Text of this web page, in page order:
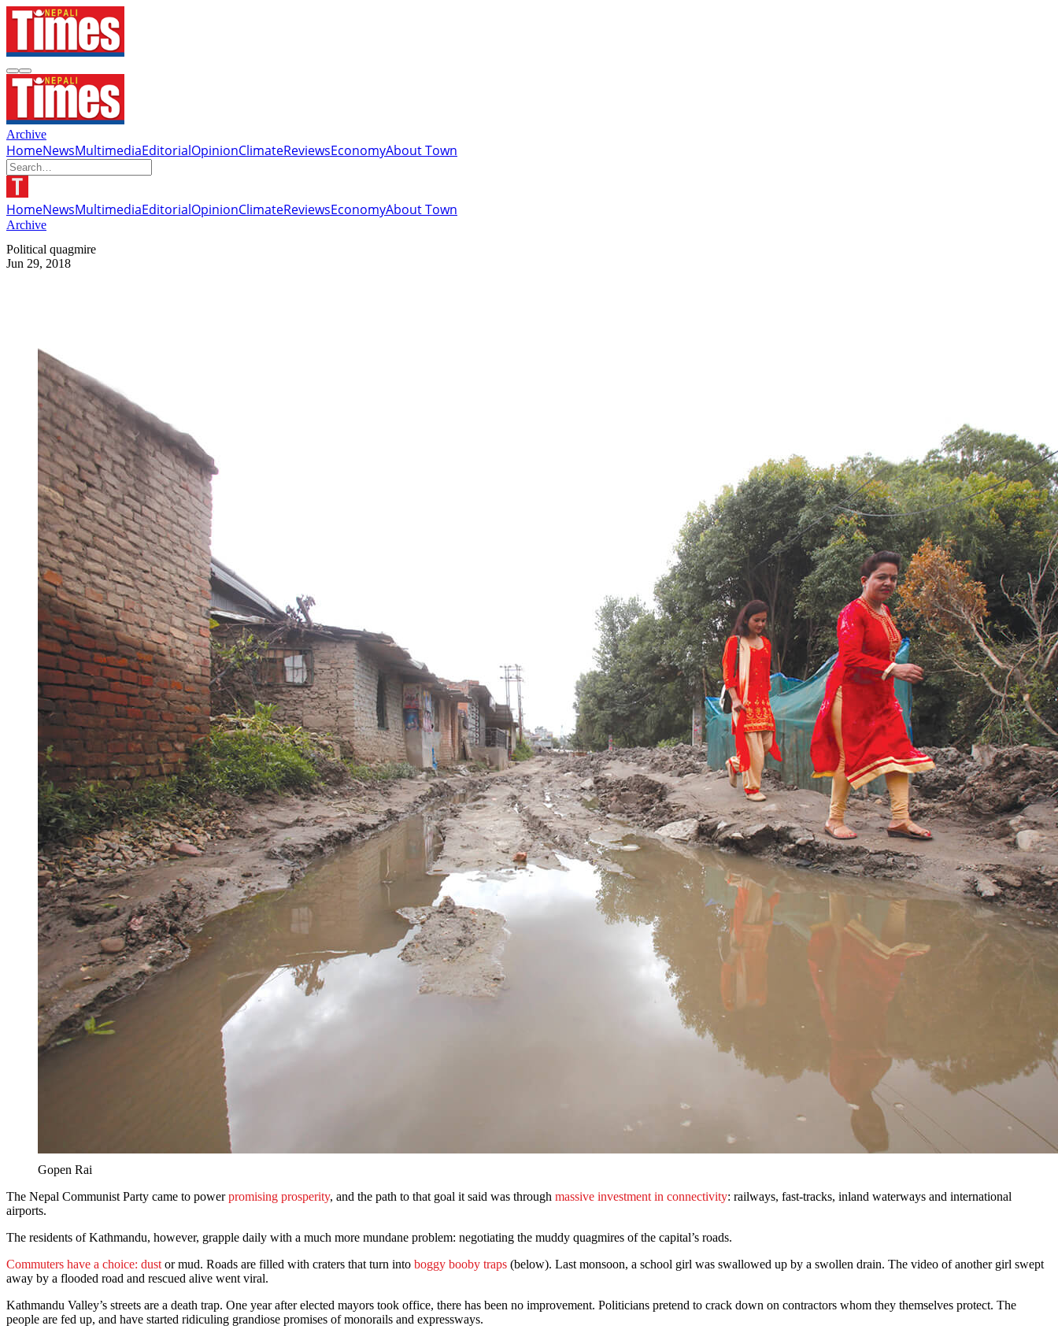
Archive
HomeNewsMultimediaEditorialOpinionClimateReviewsEconomyAbout Town
HomeNewsMultimediaEditorialOpinionClimateReviewsEconomyAbout Town
Archive
Political quagmire
Jun 29, 2018
Gopen Rai
The Nepal Communist Party came to powerpromising prosperity, and the path to that goal it said was through massive investment in connectivity: railways, fast-tracks, inland waterways and international
airports.
The residents of Kathmandu, however, grapple daily with a much more mundane problem: negotiating the muddy quagmires of the capital’s roads.
Commuters have a choice: dust or mud. Roads are filled with craters that turn into boggy booby traps (below). Last monsoon, a school girl was swallowed up by a swollen drain. The video of another girl swept
away by a flooded road and rescued alive went viral.
Kathmandu Valley’s streets are a death trap. One year after elected mayors took office, there has been no improvement. Politicians pretend to crack down on contractors whom they themselves protect. The
people are fed up, and have started ridiculing grandiose promises of monorails and expressways.